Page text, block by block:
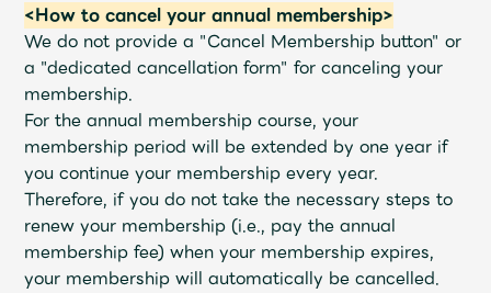
Shop
OFFICIAL STORE
UNIVERSAL MUSIC STORE
<How to cancel your annual membership>
We do not provide a "Cancel Membership button" or
a "dedicated cancellation form" for canceling your
membership.
For the annual membership course, your
membership period will be extended by one year if
you continue your membership every year.
Therefore, if you do not take the necessary steps to
renew your membership (i.e., pay the annual
membership fee) when your membership expires,
your membership will automatically be cancelled.